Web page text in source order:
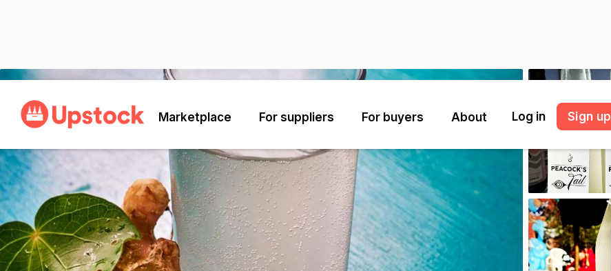
Marketplace For suppliers For buyers About Log in Sign up